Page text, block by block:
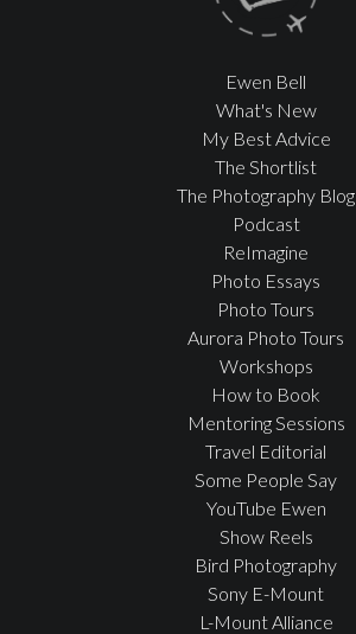
Ewen Bell
What's New
My Best Advice
The Shortlist
The Photography Blog
Podcast
ReImagine
Photo Essays
Photo Tours
Aurora Photo Tours
Workshops
How to Book
Mentoring Sessions
Travel Editorial
Some People Say
YouTube Ewen
Show Reels
Bird Photography
Sony E-Mount
L-Mount Alliance